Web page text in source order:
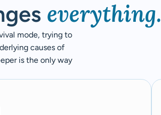
everything.
mode, trying to
causes of
is the only way